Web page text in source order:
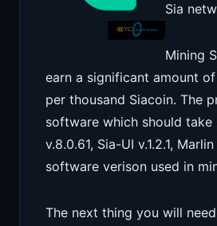
Sia
Mining
earn a significant amount
per thousand Siacoin. The
software which should take
v.8.0.61, Sia-UI v.1.2.1,
software verison used in
The next thing you will